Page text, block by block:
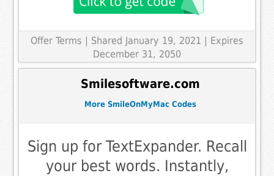
Offer Terms
| Shared January 19, 2021 | Expires
December 31, 2050
Smilesoftware.com
More SmileOnMyMac Codes
Sign up for TextExpander. Recall
your best words. Instantly,